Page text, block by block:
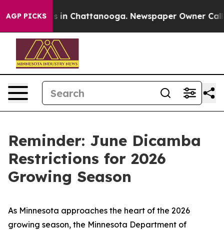
AGP PICKS
Chaos in Chattanooga. Newspaper Owner Calls
Reminder: June Dicamba
Restrictions for 2026
Growing Season
As Minnesota approaches the heart of the 2026
growing season, the Minnesota Department of